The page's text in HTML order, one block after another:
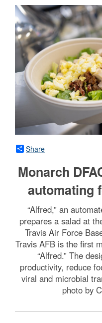
Share
Monarch
automating
“Alfred,” an
prepares a salad at
Travis Air Force
Travis AFB is the first
“Alfred.” The
productivity, reduce
viral and microbial
photo by